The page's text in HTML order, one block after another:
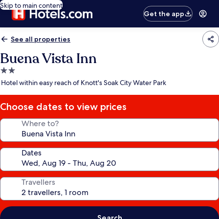
Skip to main content
Get the app
See all properties
Buena Vista Inn
2.0
star
Hotel within easy reach of Knott's Soak City Water Park
Choose dates to view prices
Where to?
Dates
Travellers